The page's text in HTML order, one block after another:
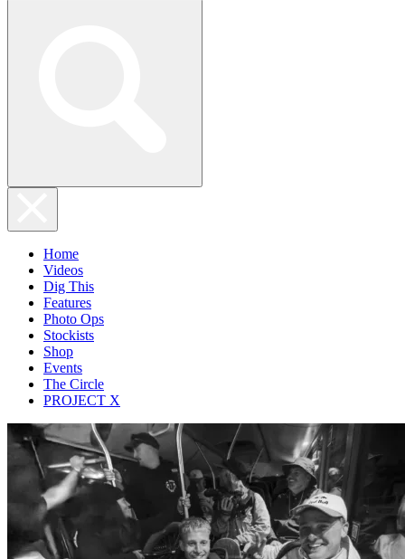
Home
Videos
Dig This
Features
Photo Ops
Stockists
Shop
Events
The Circle
PROJECT X